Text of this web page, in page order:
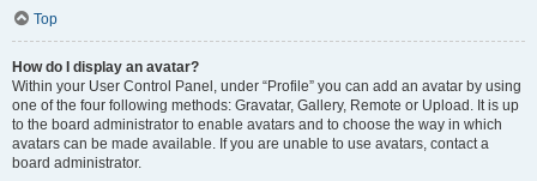
Top
How do I display an avatar?
Within your User Control Panel, under “Profile” you can add an avatar by using
one of the four following methods: Gravatar, Gallery, Remote or Upload. It is up
to the board administrator to enable avatars and to choose the way in which
avatars can be made available. If you are unable to use avatars, contact a
board administrator.